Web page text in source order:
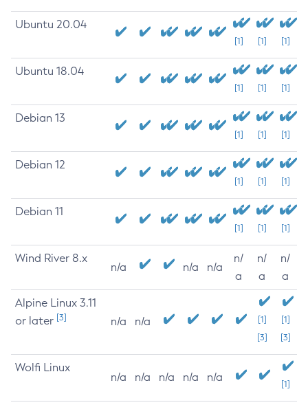
Ubuntu 20.04
[1] [1] [1]
Ubuntu 18.04
[1] [1] [1]
Debian 13
[1] [1] [1]
Debian 12
[1] [1] [1]
Debian 11
[1] [1] [1]
Wind River 8.x
n/a n/a n/a
n/
a
n/
a
n/
a
Alpine Linux 3.11
or later [3] n/a n/a
[1]
[3]
[1]
[3]
Wolfi Linux
n/a n/a n/a n/a n/a
[1]